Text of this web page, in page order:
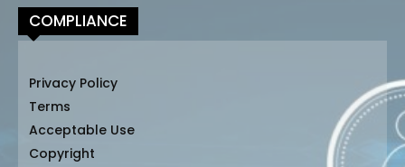
COMPLIANCE
Privacy Policy
Terms
Acceptable Use
Copyright